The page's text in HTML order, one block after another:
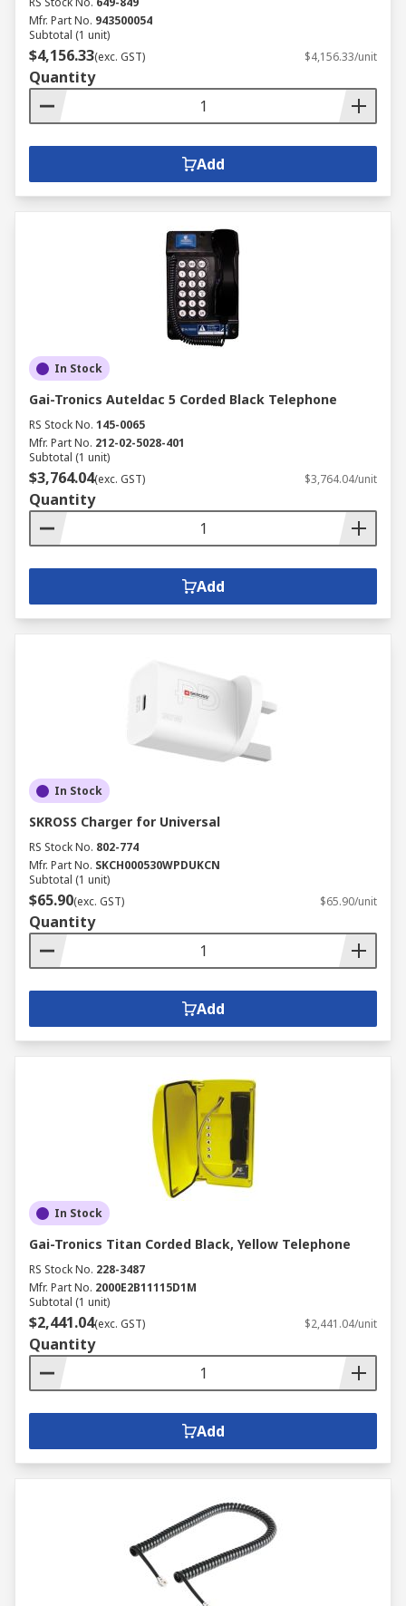
Mfr. Part No. 943500054
Subtotal (1 unit)
$4,156.33(exc. GST) $4,156.33/unit
Quantity
Add
In Stock
Gai-Tronics Auteldac 5 Corded Black Telephone
RS Stock No. 145-0065
Mfr. Part No. 212-02-5028-401
Subtotal (1 unit)
$3,764.04(exc. GST) $3,764.04/unit
Quantity
Add
In Stock
SKROSS Charger for Universal
RS Stock No. 802-774
Mfr. Part No. SKCH000530WPDUKCN
Subtotal (1 unit)
$65.90(exc. GST) $65.90/unit
Quantity
Add
In Stock
Gai-Tronics Titan Corded Black, Yellow Telephone
RS Stock No. 228-3487
Mfr. Part No. 2000E2B11115D1M
Subtotal (1 unit)
$2,441.04(exc. GST) $2,441.04/unit
Quantity
Add